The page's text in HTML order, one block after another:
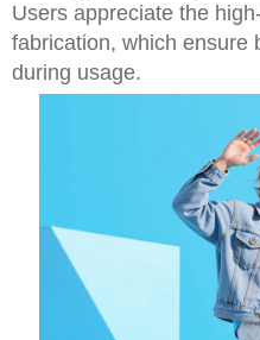
Users appreciate the
fabrication, which ensure
during usage.